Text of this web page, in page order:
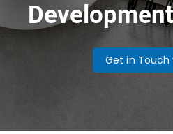
Get in Touch